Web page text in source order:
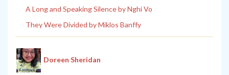
A Long and Speaking Silence by Nghi Vo
They Were Divided by Miklos Banffy
Doreen Sheridan